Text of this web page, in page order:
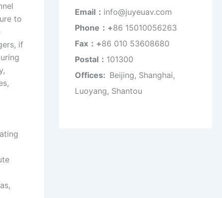
to
if
Email： info@juyeuav.com
Phone：+86 15010056263
Fax：+86 010 53608680
Postal： 101300
Offices: Beijing, Shanghai,
Luoyang, Shantou